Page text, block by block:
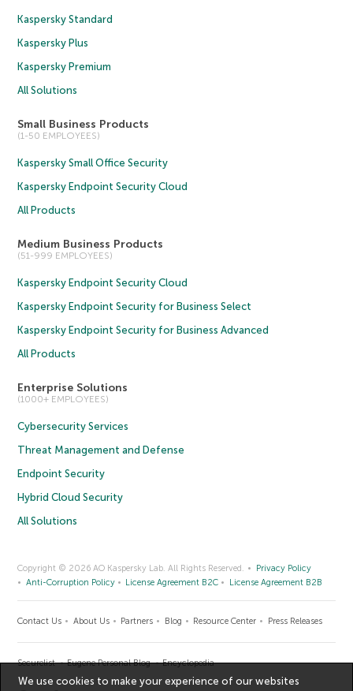
Kaspersky Standard
Kaspersky Plus
Kaspersky Premium
All Solutions
Small Business Products
(1-50 EMPLOYEES)
Kaspersky Small Office Security
Kaspersky Endpoint Security Cloud
All Products
Medium Business Products
(51-999 EMPLOYEES)
Kaspersky Endpoint Security Cloud
Kaspersky Endpoint Security for Business Select
Kaspersky Endpoint Security for Business Advanced
All Products
Enterprise Solutions
(1000+ EMPLOYEES)
Cybersecurity Services
Threat Management and Defense
Endpoint Security
Hybrid Cloud Security
All Solutions
Copyright © 2026 AO Kaspersky Lab. All Rights Reserved.
Privacy Policy
Anti-Corruption Policy
License Agreement B2C License Agreement B2B
Contact Us About Us Partners Blog Resource Center Press Releases
Securelist Eugene Personal Blog Encyclopedia
We use cookies to make your experience of our websites